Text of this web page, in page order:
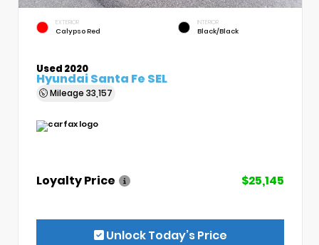
EXTERIOR
Calypso Red
INTERIOR
Black/Black
Used 2020
Hyundai Santa Fe SEL
Mileage 33,157
Loyalty Price $25,145
Unlock Today’s Price